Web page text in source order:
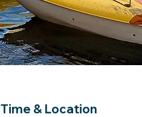
Time & Location